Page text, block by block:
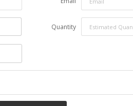
Quantity